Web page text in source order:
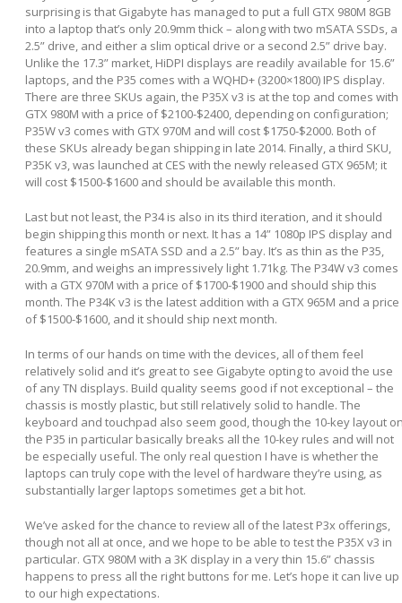
surprising is that Gigabyte has managed to put a full GTX 980M 8GB
into a laptop that’s only 20.9mm thick – along with two mSATA SSDs, a
2.5” drive, and either a slim optical drive or a second 2.5” drive bay.
Unlike the 17.3” market, HiDPI displays are readily available for 15.6”
laptops, and the P35 comes with a WQHD+ (3200×1800) IPS display.
There are three SKUs again, the P35X v3 is at the top and comes with
GTX 980M with a price of $2100-$2400, depending on configuration;
P35W v3 comes with GTX 970M and will cost $1750-$2000. Both of
these SKUs already began shipping in late 2014. Finally, a third SKU,
P35K v3, was launched at CES with the newly released GTX 965M; it
will cost $1500-$1600 and should be available this month.
Last but not least, the P34 is also in its third iteration, and it should
begin shipping this month or next. It has a 14” 1080p IPS display and
features a single mSATA SSD and a 2.5” bay. It’s as thin as the P35,
20.9mm, and weighs an impressively light 1.71kg. The P34W v3 comes
with a GTX 970M with a price of $1700-$1900 and should ship this
month. The P34K v3 is the latest addition with a GTX 965M and a price
of $1500-$1600, and it should ship next month.
In terms of our hands on time with the devices, all of them feel
relatively solid and it’s great to see Gigabyte opting to avoid the use
of any TN displays. Build quality seems good if not exceptional – the
chassis is mostly plastic, but still relatively solid to handle. The
keyboard and touchpad also seem good, though the 10-key layout
the P35 in particular basically breaks all the 10-key rules and will not
be especially useful. The only real question I have is whether the
laptops can truly cope with the level of hardware they’re using, as
substantially larger laptops sometimes get a bit hot.
We’ve asked for the chance to review all of the latest P3x offerings,
though not all at once, and we hope to be able to test the P35X v3 in
particular. GTX 980M with a 3K display in a very thin 15.6” chassis
happens to press all the right buttons for me. Let’s hope it can live up
to our high expectations.